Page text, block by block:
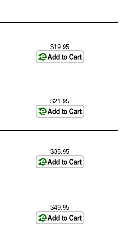
$19.95
$21.95
$35.95
$49.95